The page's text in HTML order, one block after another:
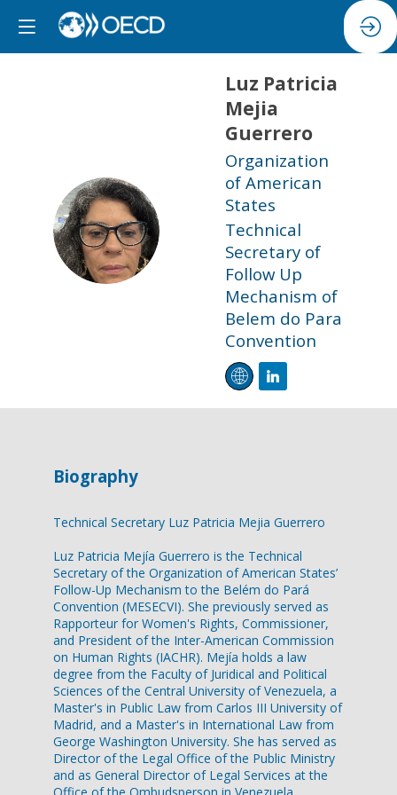
LPMG
Luz Patricia
Mejia
Guerrero
Organization
of American
States
Technical
Secretary of
Follow Up
Mechanism of
Belem do Para
Convention
Biography
Technical Secretary Luz Patricia Mejia Guerrero
Luz Patricia Mejía Guerrero is the Technical
Secretary of the Organization of American States’
Follow-Up Mechanism to the Belém do Pará
Convention (MESECVI). She previously served as
Rapporteur for Women's Rights, Commissioner,
and President of the Inter-American Commission
on Human Rights (IACHR). Mejía holds a law
degree from the Faculty of Juridical and Political
Sciences of the Central University of Venezuela, a
Master's in Public Law from Carlos III University of
Madrid, and a Master's in International Law from
George Washington University. She has served as
Director of the Legal Office of the Public Ministry
and as General Director of Legal Services at the